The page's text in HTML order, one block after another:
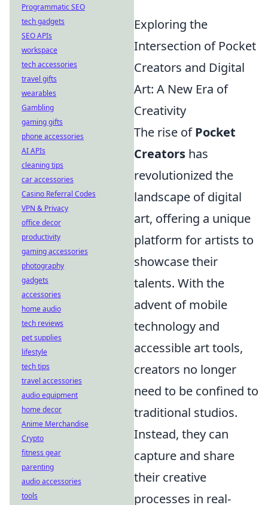
Exploring the
Intersection of Pocket
Creators and Digital
Art: A New Era of
Creativity
The rise ofPocket
Creators has
revolutionized the
landscape of digital
art, offering a unique
platform for artists to
showcase their
talents. With the
advent of mobile
technology and
accessible art tools,
creators no longer
need to be confined to
traditional studios.
Instead, they can
capture and share
their creative
processes in real-
Programmatic SEO
tech gadgets
SEO APIs
workspace
tech accessories
travel gifts
wearables
Gambling
gaming gifts
phone accessories
AI APIs
cleaning tips
car accessories
Casino Referral Codes
VPN & Privacy
office decor
productivity
gaming accessories
photography
gadgets
accessories
home audio
tech reviews
pet supplies
lifestyle
tech tips
travel accessories
audio equipment
home decor
Anime Merchandise
Crypto
fitness gear
parenting
audio accessories
tools